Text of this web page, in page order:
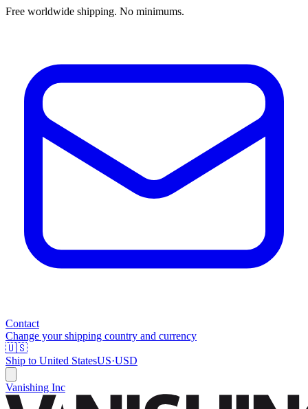
Free worldwide shipping. No minimums.
Contact
Change your shipping country and currency
🇺🇸
Ship to United StatesUS·USD
Vanishing Inc